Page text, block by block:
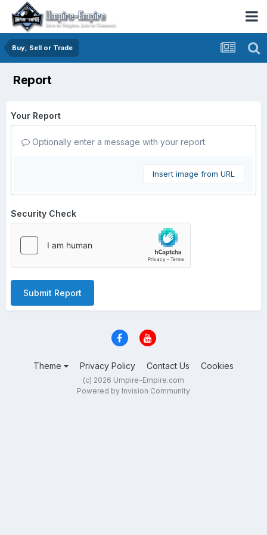
Buy, Sell or Trade
Report
Your Report
Optionally enter a message with your report.
Insert image from URL
Security Check
Submit Report
Theme Privacy Policy Contact Us Cookies
(c) 2026 Umpire-Empire.com
Powered by Invision Community